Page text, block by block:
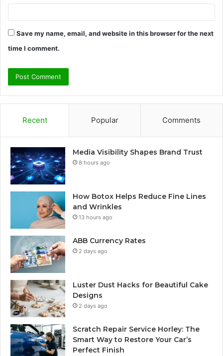
Save my name, email, and website in this browser for the next
time I comment.
Recent Popular Comments
Media Visibility Shapes Brand Trust
8 hours ago
How Botox Helps Reduce Fine Lines
and Wrinkles
13 hours ago
ABB Currency Rates
2 days ago
Luster Dust Hacks for Beautiful Cake
Designs
2 days ago
Scratch Repair Service Horley: The
Smart Way to Restore Your Car’s
Perfect Finish